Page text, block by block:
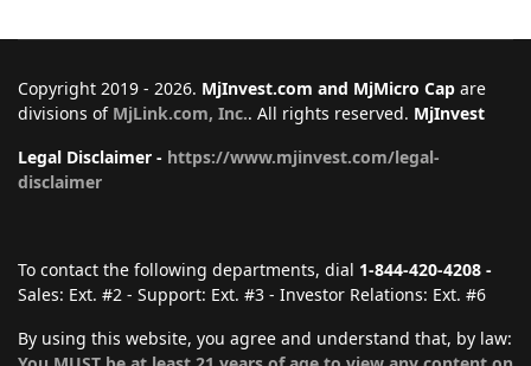
Copyright 2019 - 2026. MjInvest.com and MjMicro Cap are
divisions of MjLink.com, Inc.. All rights reserved. MjInvest
Legal Disclaimer - https://www.mjinvest.com/legal-
disclaimer
To contact the following departments, dial 1-844-420-4208 -
Sales: Ext. #2 - Support: Ext. #3 - Investor Relations: Ext. #6
By using this website, you agree and understand that, by law: